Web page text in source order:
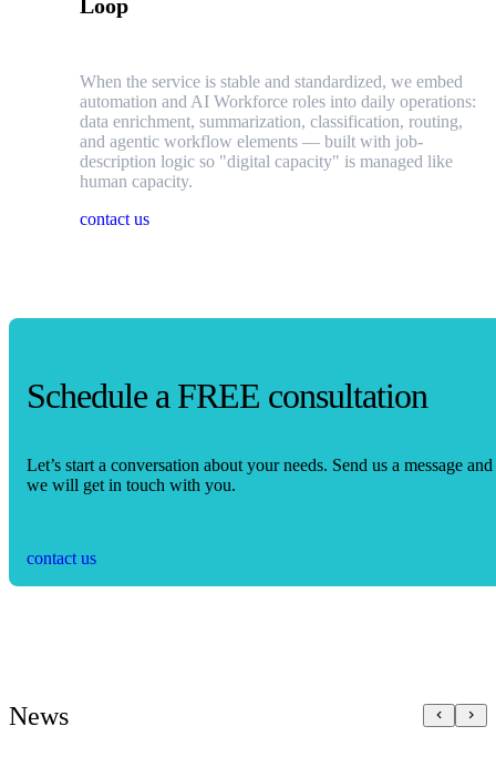
Loop
When the service is stable and standardized, we embed
automation and AI Workforce roles into daily operations:
data enrichment, summarization, classification, routing,
and agentic workflow elements — built with job-
description logic so "digital capacity" is managed like
human capacity.
contact us
Schedule a FREE consultation
Let’s start a conversation about your needs. Send us a message and
we will get in touch with you.
contact us
News